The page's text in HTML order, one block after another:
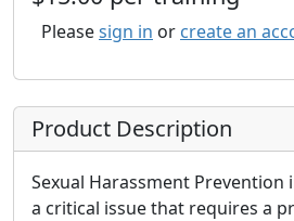
Pleasesign in or create an
Product Description
Sexual Harassment Prevention
a critical issue that requires a